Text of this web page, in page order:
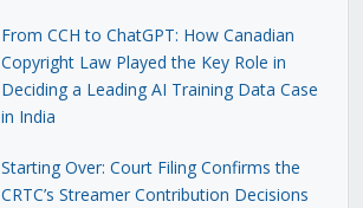
From CCH to ChatGPT: How Canadian
Copyright Law Played the Key Role in
Deciding a Leading AI Training Data Case
in India
Starting Over: Court Filing Confirms the
CRTC’s Streamer Contribution Decisions